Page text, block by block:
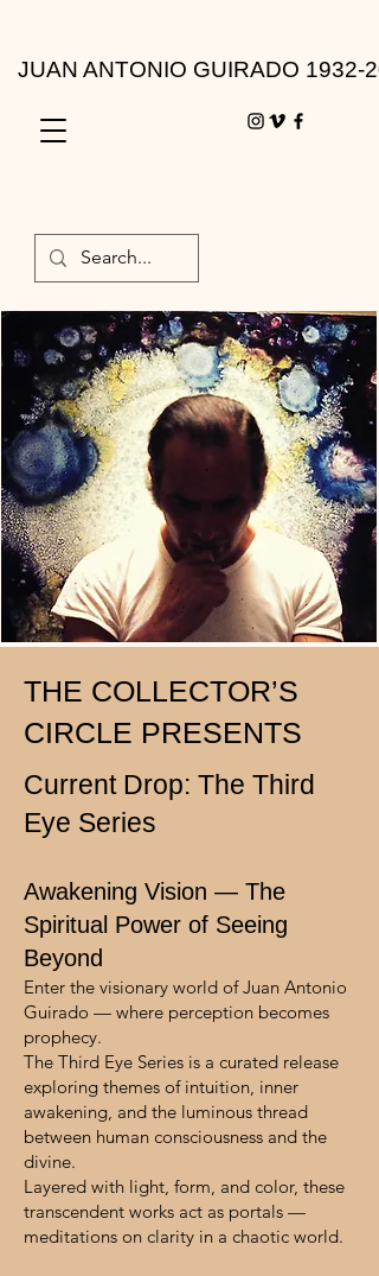
JUAN ANTONIO GUIRADO 1932-
THE COLLECTOR’S
CIRCLE PRESENTS
Current Drop: The Third
Eye Series
Awakening Vision — The
Spiritual Power of Seeing
Beyond
Enter the visionary world of Juan Antonio
Guirado — where perception becomes
prophecy.
The Third Eye Series is a curated release
exploring themes of intuition, inner
awakening, and the luminous thread
between human consciousness and the
divine.
Layered with light, form, and color, these
transcendent works act as portals —
meditations on clarity in a chaotic world.